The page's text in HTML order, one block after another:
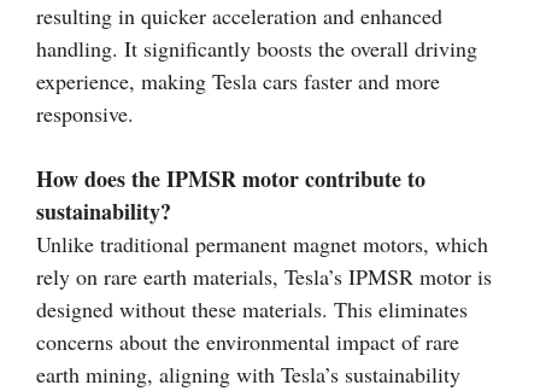
resulting in quicker acceleration and enhanced
handling. It significantly boosts the overall driving
experience, making Tesla cars faster and more
responsive.
How does the IPMSR motor contribute to
sustainability?
Unlike traditional permanent magnet motors, which
rely on rare earth materials, Tesla’s IPMSR motor is
designed without these materials. This eliminates
concerns about the environmental impact of rare
earth mining, aligning with Tesla’s sustainability